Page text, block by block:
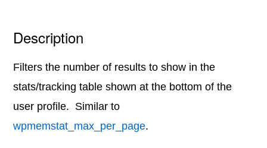
Description
Filters the number of results to show in the
stats/tracking table shown at the bottom of the
user profile. Similar to
wpmemstat_max_per_page.